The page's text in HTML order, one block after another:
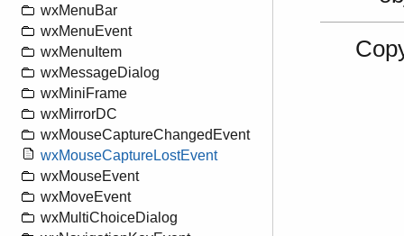
wxMenuBar
wxMenuEvent
wxMenuItem
wxMessageDialog
wxMiniFrame
wxMirrorDC
wxMouseCaptureChangedEvent
wxMouseCaptureLostEvent
wxMouseEvent
wxMoveEvent
wxMultiChoiceDialog